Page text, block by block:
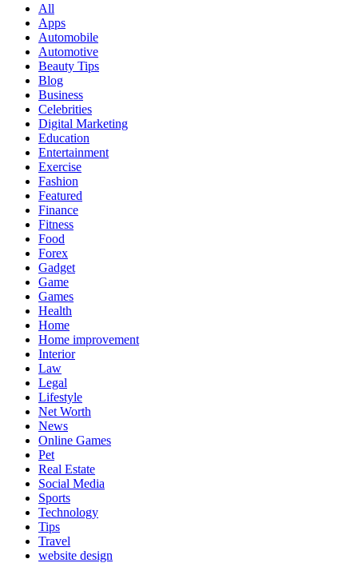
All
Apps
Automobile
Automotive
Beauty Tips
Blog
Business
Celebrities
Digital Marketing
Education
Entertainment
Exercise
Fashion
Featured
Finance
Fitness
Food
Forex
Gadget
Game
Games
Health
Home
Home improvement
Interior
Law
Legal
Lifestyle
Net Worth
News
Online Games
Pet
Real Estate
Social Media
Sports
Technology
Tips
Travel
website design